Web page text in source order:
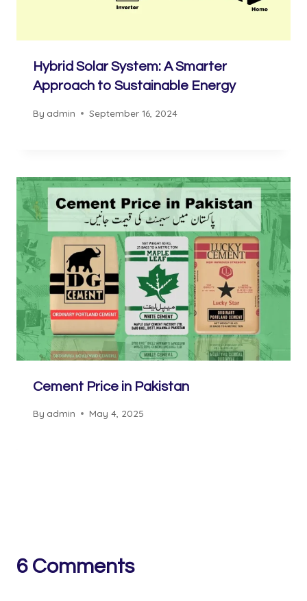
Hybrid Solar System: A Smarter
Approach to Sustainable Energy
By admin September 16, 2024
Cement Price in Pakistan
By admin May 4, 2025
6 Comments